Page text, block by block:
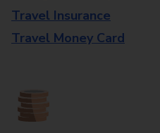
Travel Insurance
Travel Money Card